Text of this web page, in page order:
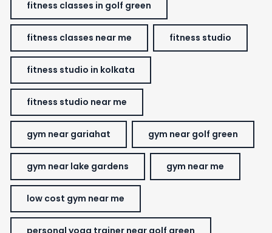
fitness classes in golf green
fitness classes near me fitness studio
fitness studio in kolkata
fitness studio near me
gym near gariahat gym near golf green
gym near lake gardens gym near me
low cost gym near me
personal yoga trainer near golf green